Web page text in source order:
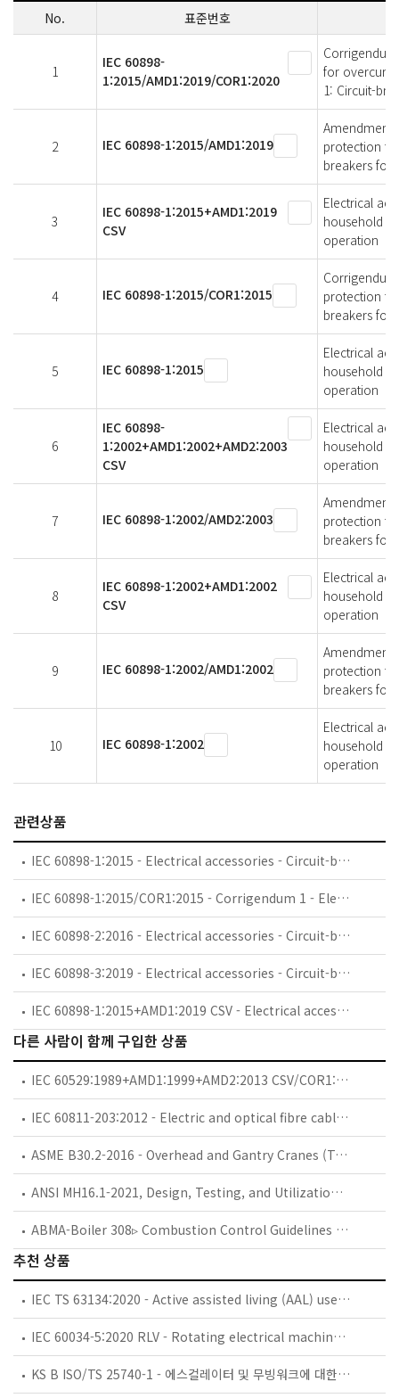
No. 표준번호
1
IEC 60898-
1:2015/AMD1:2019/COR1:2020
for
1: Circuit-
2 IEC 60898-1:2015/AMD1:2019
Amendment
protection
breakers for
3
IEC 60898-1:2015+AMD1:2019
CSV
Electrical
household
operation
4 IEC 60898-1:2015/COR1:2015
protection
breakers for
5 IEC 60898-1:2015
Electrical
household
operation
6
IEC 60898-
1:2002+AMD1:2002+AMD2:2003
CSV
Electrical
household
operation
7 IEC 60898-1:2002/AMD2:2003
Amendment
protection
breakers for
8
IEC 60898-1:2002+AMD1:2002
CSV
Electrical
household
operation
9 IEC 60898-1:2002/AMD1:2002
Amendment
protection
breakers for
10 IEC 60898-1:2002
Electrical
household
operation
관련상품
IEC 60898-1:2015 - Electrical accessories - Circuit-breakers for overcurrent protection for household and similar installations - Part 1: Circuit-breakers for a.c. operation
IEC 60898-1:2015/COR1:2015 - Corrigendum 1 - Electrical accessories - Circuit-breakers for overcurrent protection for household and similar installations - Part 1: Circuit-breakers for a.c. operation
IEC 60898-2:2016 - Electrical accessories - Circuit-breakers for overcurrent protection for household and similar installations - Part 2: Circuit-breakers for AC and DC operation
IEC 60898-3:2019 - Electrical accessories - Circuit-breakers for overcurrent protection for household and similar installations - Part 3: Circuit-breakers for DC operation
IEC 60898-1:2015+AMD1:2019 CSV - Electrical accessories - Circuit-breakers for overcurrent protection for household and similar installations - Part 1: Circuit-breakers for a.c. operation
다른 사람이 함께 구입한 상품
IEC 60529:1989+AMD1:1999+AMD2:2013 CSV/COR1:2013 - Corrigendum 1 - Degrees of protection provided by enclosures (IP Code)
IEC 60811-203:2012 - Electric and optical fibre cables - Test methods for non-metallic materials - Part 203: General tests - Measurement of overall dimensions
ASME B30.2-2016 - Overhead and Gantry Cranes (Top Running Bridge, Single or Multiple Girder, Top Running Trolley Hoist)
ANSI MH16.1-2021, Design, Testing, and Utilization of Industrial Storage Racks -
ABMA-Boiler 308▹ Combustion Control Guidelines for Multiple-Burner Boilers, 12/01/2001 -
추천 상품
IEC TS 63134:2020 - Active assisted living (AAL) use cases
IEC 60034-5:2020 RLV - Rotating electrical machines - Part 5: Degrees of protection provided by the integral design of rotating electrical machines (IP code) - Classification
KS B ISO/TS 25740-1 - 에스컬레이터 및 무빙워크에 대한 안전요건 — 제1부: 세계공통 필수 안전요건(GESRs)